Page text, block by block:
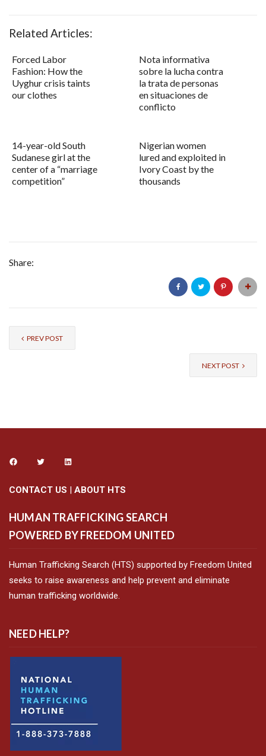
Related Articles:
Forced Labor
Fashion: How the
Uyghur crisis taints
our clothes
Nota informativa
sobre la lucha contra
la trata de personas
en situaciones de
conflicto
14-year-old South
Sudanese girl at the
center of a “marriage
competition”
Nigerian women
lured and exploited in
Ivory Coast by the
thousands
Share:
PREV POST
NEXT POST
CONTACT US | ABOUT HTS
HUMAN TRAFFICKING SEARCH
POWERED BY FREEDOM UNITED
Human Trafficking Search (HTS) supported by Freedom United
seeks to raise awareness and help prevent and eliminate
human trafficking worldwide.
NEED HELP?